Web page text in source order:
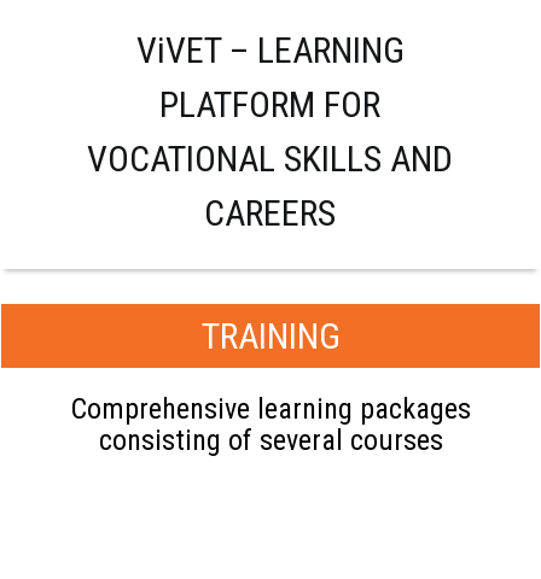
ViVET – LEARNING
PLATFORM FOR
VOCATIONAL SKILLS AND
CAREERS
TRAINING
Comprehensive learning packages
consisting of several courses